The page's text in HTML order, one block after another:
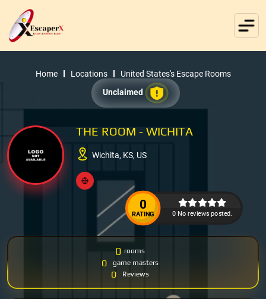
Home Locations
United States's Escape Rooms
Unclaimed
THE ROOM - WICHITA
Wichita, KS, US
0
RATING 0 No reviews posted.
0 rooms
0 game masters
0 Reviews